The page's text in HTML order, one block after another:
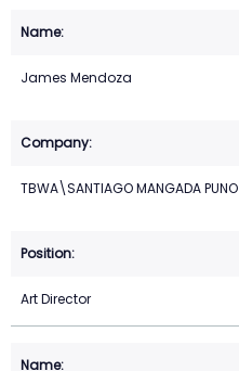
James Mendoza
TBWA\SANTIAGO MANGADA PUNO
Art Director